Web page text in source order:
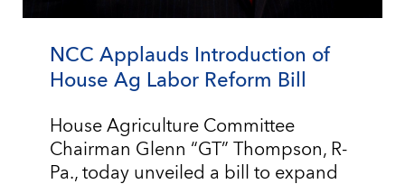
NCC Applauds Introduction of
House Ag Labor Reform Bill
House Agriculture Committee
Chairman Glenn “GT” Thompson, R-
Pa., today unveiled a bill to expand